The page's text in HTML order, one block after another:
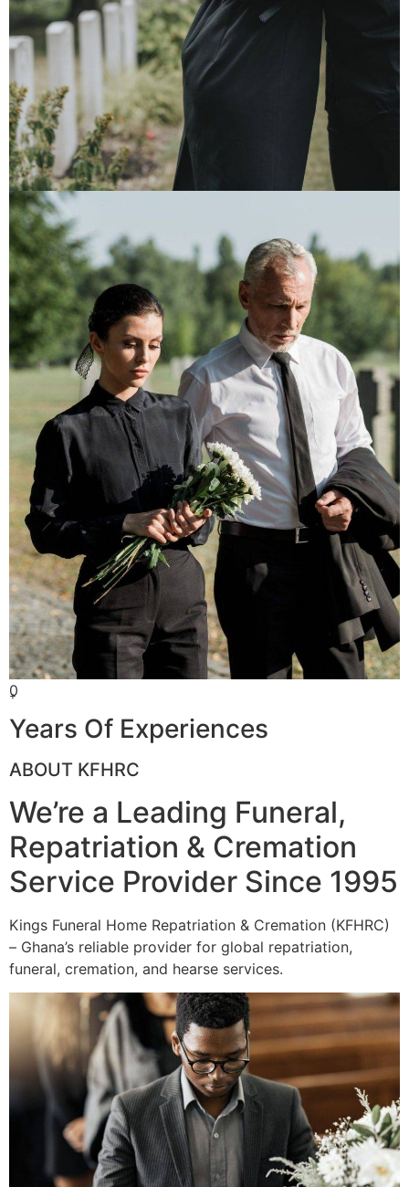
0
+
Years Of Experiences
ABOUT KFHRC
We’re a Leading Funeral,
Repatriation & Cremation
Service Provider Since 1995
Kings Funeral Home Repatriation & Cremation (KFHRC)
– Ghana’s reliable provider for global repatriation,
funeral, cremation, and hearse services.